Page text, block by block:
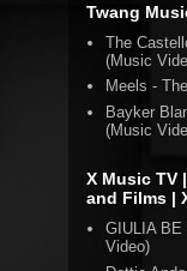
Twang
The
(Music
Meels -
Bayker
(Music
X Music TV
and Films |
GIULIA BE
Video)